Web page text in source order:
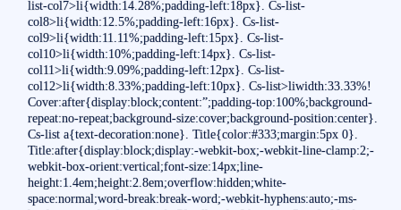
list-col7>li{width:14.28%;padding-left:18px}. Cs-list-
col8>li{width:12.5%;padding-left:16px}. Cs-list-
col9>li{width:11.11%;padding-left:15px}. Cs-list-
col10>li{width:10%;padding-left:14px}. Cs-list-
col11>li{width:9.09%;padding-left:12px}. Cs-list-
col12>li{width:8.33%;padding-left:10px}. Cs-list>liwidth:33.33%!
Cover:after{display:block;content:”;padding-top:100%;background-
repeat:no-repeat;background-size:cover;background-position:center}.
Cs-list a{text-decoration:none}. Title{color:#333;margin:5px 0}.
Title:after{display:block;display:-webkit-box;-webkit-line-clamp:2;-
webkit-box-orient:vertical;font-size:14px;line-
height:1.4em;height:2.8em;overflow:hidden;white-
space:normal;word-break:break-word;-webkit-hyphens:auto;-ms-